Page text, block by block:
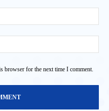
browser for the next time I comment.